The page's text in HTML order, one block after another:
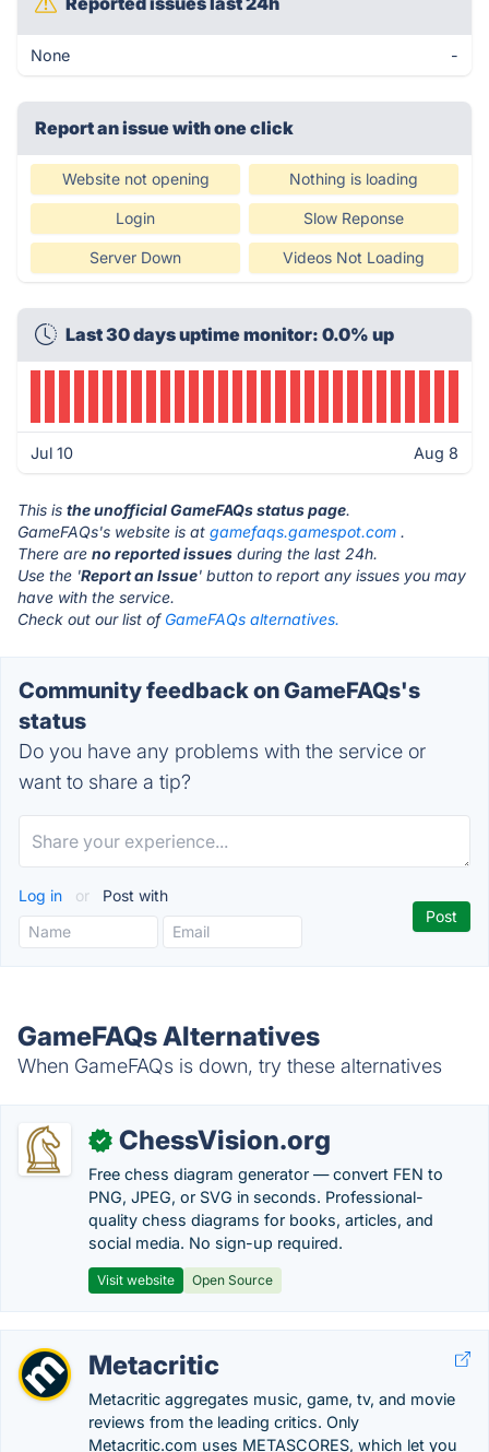
None -
Report an issue with one click
Website not opening Nothing is loading
Login Slow Reponse
Server Down Videos Not Loading
Last 30 days uptime monitor: 0.0% up
Jul 10 Aug 8
This is the unofficial GameFAQs status page.
GameFAQs's website is at gamefaqs.gamespot.com .
There are no reported issues during the last 24h.
Use the 'Report an Issue' button to report any issues you may
have with the service.
Check out our list of GameFAQs alternatives.
Community feedback on GameFAQs's
status
Do you have any problems with the service or
want to share a tip?
Log in or Post with
GameFAQs Alternatives
When GameFAQs is down, try these alternatives
✓ ChessVision.org
Free chess diagram generator — convert FEN to
PNG, JPEG, or SVG in seconds. Professional-
quality chess diagrams for books, articles, and
social media. No sign-up required.
Visit website Open Source
Metacritic
Metacritic aggregates music, game, tv, and movie
reviews from the leading critics. Only
Metacritic.com uses METASCORES, which let you